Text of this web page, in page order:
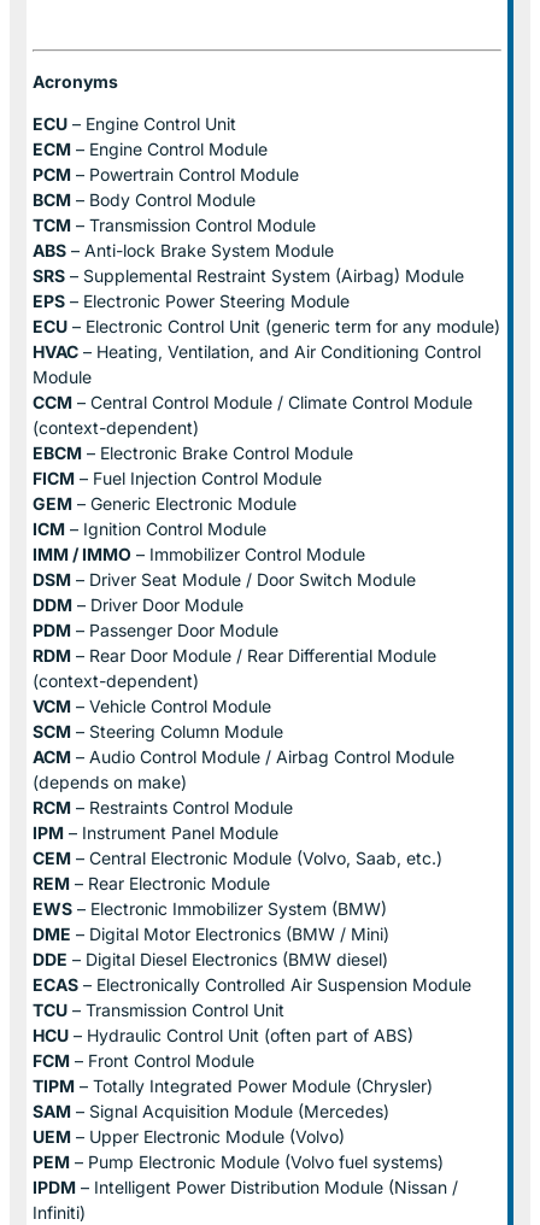
Acronyms
ECU – Engine Control Unit
ECM – Engine Control Module
PCM – Powertrain Control Module
BCM – Body Control Module
TCM – Transmission Control Module
ABS – Anti-lock Brake System Module
SRS – Supplemental Restraint System (Airbag) Module
EPS – Electronic Power Steering Module
ECU – Electronic Control Unit (generic term for any module)
HVAC – Heating, Ventilation, and Air Conditioning Control
Module
CCM – Central Control Module / Climate Control Module
(context-dependent)
EBCM – Electronic Brake Control Module
FICM – Fuel Injection Control Module
GEM – Generic Electronic Module
ICM – Ignition Control Module
IMM / IMMO – Immobilizer Control Module
DSM – Driver Seat Module / Door Switch Module
DDM – Driver Door Module
PDM – Passenger Door Module
RDM – Rear Door Module / Rear Differential Module
(context-dependent)
VCM – Vehicle Control Module
SCM – Steering Column Module
ACM – Audio Control Module / Airbag Control Module
(depends on make)
RCM – Restraints Control Module
IPM – Instrument Panel Module
CEM – Central Electronic Module (Volvo, Saab, etc.)
REM – Rear Electronic Module
EWS – Electronic Immobilizer System (BMW)
DME – Digital Motor Electronics (BMW / Mini)
DDE – Digital Diesel Electronics (BMW diesel)
ECAS – Electronically Controlled Air Suspension Module
TCU – Transmission Control Unit
HCU – Hydraulic Control Unit (often part of ABS)
FCM – Front Control Module
TIPM – Totally Integrated Power Module (Chrysler)
SAM – Signal Acquisition Module (Mercedes)
UEM – Upper Electronic Module (Volvo)
PEM – Pump Electronic Module (Volvo fuel systems)
IPDM – Intelligent Power Distribution Module (Nissan /
Infiniti)